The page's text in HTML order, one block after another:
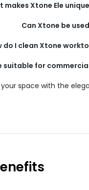
makes Xtone Ele
Can Xtone be
do I clean Xtone
suitable for
space with the